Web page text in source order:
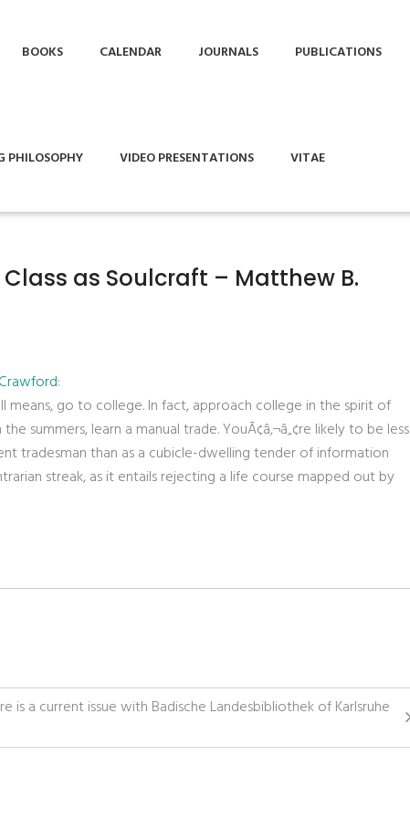
BOOKS CALENDAR JOURNALS PUBLICATIONS
PHILOSOPHY VIDEO PRESENTATIONS VITAE
as Soulcraft – Matthew B.
:
go to college. In fact, approach college in the spirit of
summers, learn a manual trade. YouÃ¢â‚¬â„¢re likely to be less
tradesman than as a cubicle-dwelling tender of information
streak, as it entails rejecting a life course mapped out by
is a current issue with Badische Landesbibliothek of Karlsruhe